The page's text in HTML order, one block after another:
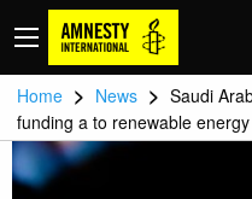
Home > News > Saudi
funding a to renewable energy